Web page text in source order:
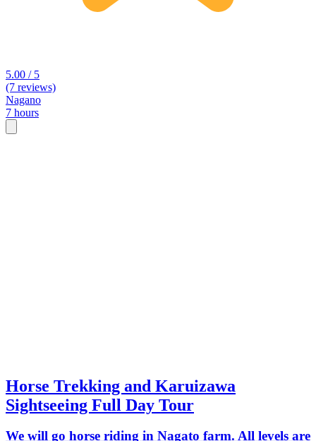
5.00 / 5
(7 reviews)
Nagano
7 hours
Horse Trekking and Karuizawa
Sightseeing Full Day Tour
We will go horse riding in Nagato farm. All levels are